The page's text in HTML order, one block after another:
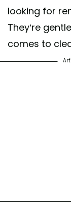
looking for
They’re
comes to